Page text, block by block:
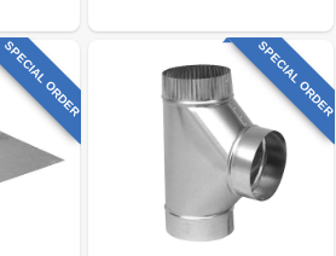
SPECIAL ORDER SPECIAL ORDER